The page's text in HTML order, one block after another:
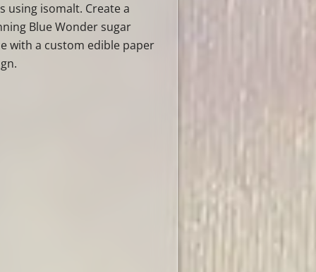
using isomalt. Create a
Blue Wonder sugar
with a custom edible paper